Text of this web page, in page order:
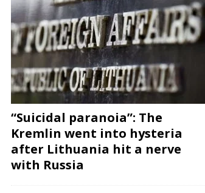
“Suicidal paranoia”: The
Kremlin went into hysteria
after Lithuania hit a nerve
with Russia